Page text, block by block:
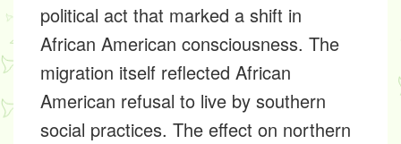
political act that marked a shift in
African American consciousness. The
migration itself reflected African
American refusal to live by southern
social practices. The effect on northern